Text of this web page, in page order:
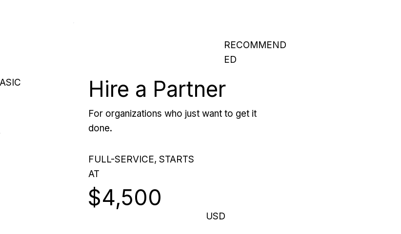
RECOMMEND
ED
Hire a Partner
For organizations who just want to get it
done.
FULL-SERVICE, STARTS
AT
$4,500
USD